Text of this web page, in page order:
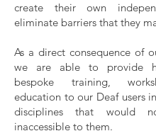
create their own
eliminate barriers that they
As a direct consequence of
we are able to provide
bespoke training,
education to our Deaf users
disciplines that would
inaccessible to them.